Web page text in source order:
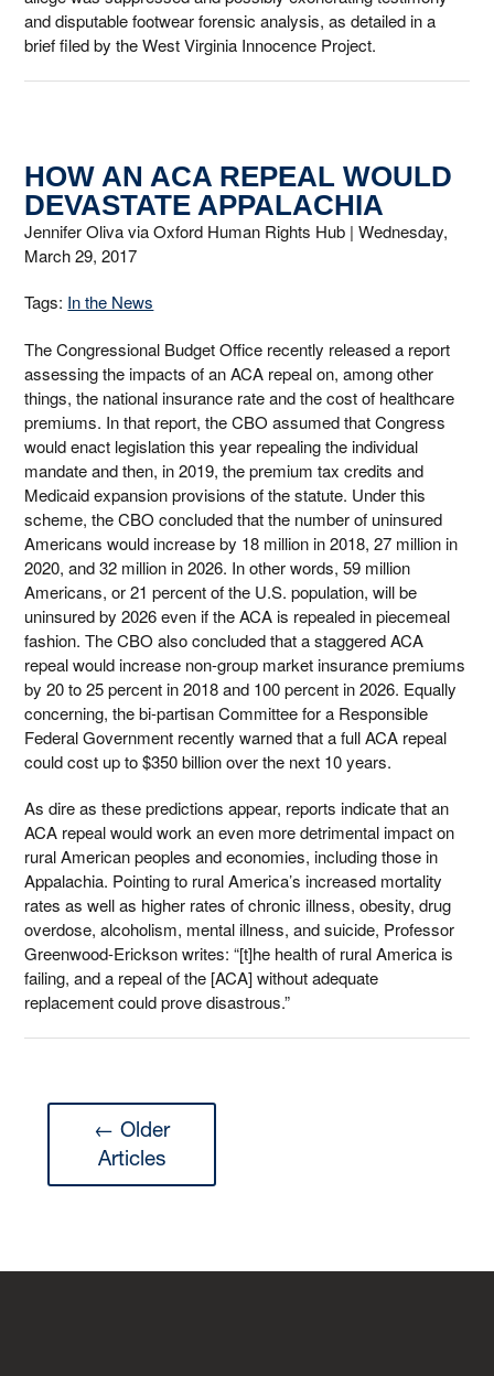
and disputable footwear forensic analysis, as detailed in a
brief filed by the West Virginia Innocence Project.
HOW AN ACA REPEAL WOULD
DEVASTATE APPALACHIA
Jennifer Oliva via Oxford Human Rights Hub |Wednesday,
March 29, 2017
Tags: In the News
The Congressional Budget Office recently released a report
assessing the impacts of an ACA repeal on, among other
things, the national insurance rate and the cost of healthcare
premiums. In that report, the CBO assumed that Congress
would enact legislation this year repealing the individual
mandate and then, in 2019, the premium tax credits and
Medicaid expansion provisions of the statute. Under this
scheme, the CBO concluded that the number of uninsured
Americans would increase by 18 million in 2018, 27 million in
2020, and 32 million in 2026. In other words, 59 million
Americans, or 21 percent of the U.S. population, will be
uninsured by 2026 even if the ACA is repealed in piecemeal
fashion. The CBO also concluded that a staggered ACA
repeal would increase non-group market insurance premiums
by 20 to 25 percent in 2018 and 100 percent in 2026. Equally
concerning, the bi-partisan Committee for a Responsible
Federal Government recently warned that a full ACA repeal
could cost up to $350 billion over the next 10 years.
As dire as these predictions appear, reports indicate that an
ACA repeal would work an even more detrimental impact on
rural American peoples and economies, including those in
Appalachia. Pointing to rural America’s increased mortality
rates as well as higher rates of chronic illness, obesity, drug
overdose, alcoholism, mental illness, and suicide, Professor
Greenwood-Erickson writes: “[t]he health of rural America is
failing, and a repeal of the [ACA] without adequate
replacement could prove disastrous.”
← Older
Articles